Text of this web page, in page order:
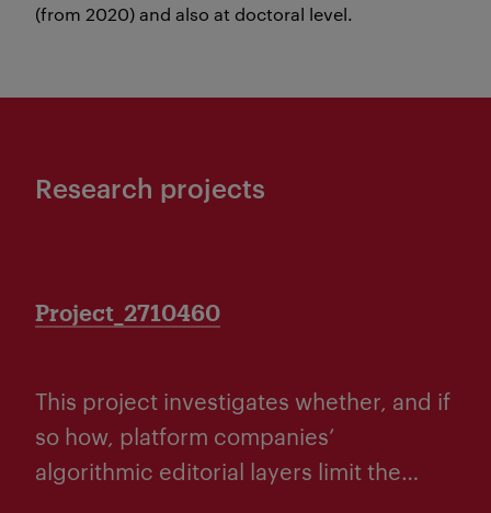
(from 2020) and also at doctoral level.
Research projects
Project_2710460
This project investigates whether, and if
so how, platform companies’
algorithmic editorial layers limit the